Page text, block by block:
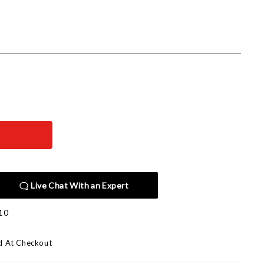
Live Chat With an Expert
At Checkout